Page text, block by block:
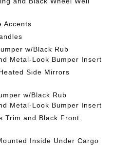
Accents
w/Black Rub
Metal-Look Bumper Insert
Side Mirrors
w/Black Rub
Metal-Look Bumper Insert
Trim and Black Front
Inside Under Cargo